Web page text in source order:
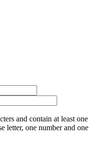
and contain at least one
letter, one number and one